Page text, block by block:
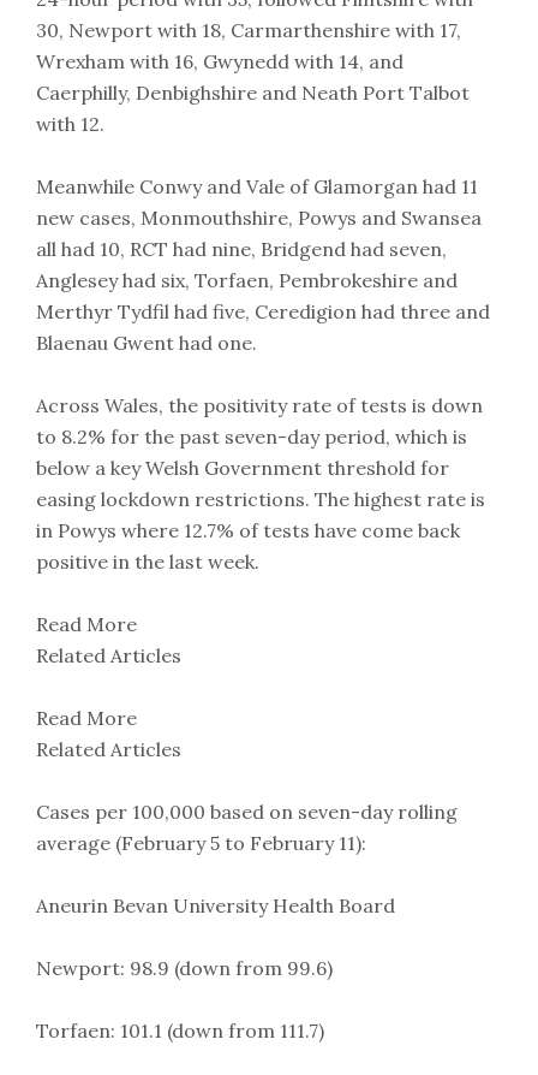
30, Newport with 18, Carmarthenshire with 17,
Wrexham with 16, Gwynedd with 14, and
Caerphilly, Denbighshire and Neath Port Talbot
with 12.
Meanwhile Conwy and Vale of Glamorgan had 11
new cases, Monmouthshire, Powys and Swansea
all had 10, RCT had nine, Bridgend had seven,
Anglesey had six, Torfaen, Pembrokeshire and
Merthyr Tydfil had five, Ceredigion had three and
Blaenau Gwent had one.
Across Wales, the positivity rate of tests is down
to 8.2% for the past seven-day period, which is
below a key Welsh Government threshold for
easing lockdown restrictions. The highest rate is
in Powys where 12.7% of tests have come back
positive in the last week.
Read More
Related Articles
Read More
Related Articles
Cases per 100,000 based on seven-day rolling
average (February 5 to February 11):
Aneurin Bevan University Health Board
Newport: 98.9 (down from 99.6)
Torfaen: 101.1 (down from 111.7)